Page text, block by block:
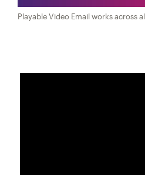
Playable Video Email works across